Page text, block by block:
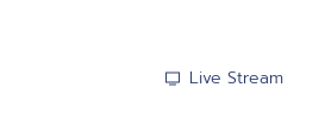
Live Stream